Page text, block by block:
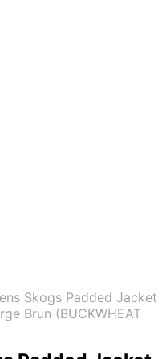
Skogs Padded Jacket
Brun (BUCKWHEAT